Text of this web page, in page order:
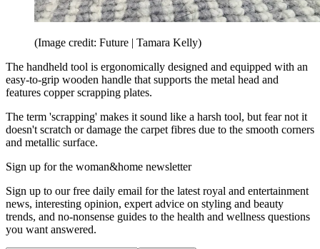
(Image credit: Future | Tamara Kelly)
The handheld tool is ergonomically designed and equipped with an
easy-to-grip wooden handle that supports the metal head and
features copper scrapping plates.
The term 'scrapping' makes it sound like a harsh tool, but fear not it
doesn't scratch or damage the carpet fibres due to the smooth corners
and metallic surface.
Sign up for the woman&home newsletter
Sign up to our free daily email for the latest royal and entertainment
news, interesting opinion, expert advice on styling and beauty
trends, and no-nonsense guides to the health and wellness questions
you want answered.